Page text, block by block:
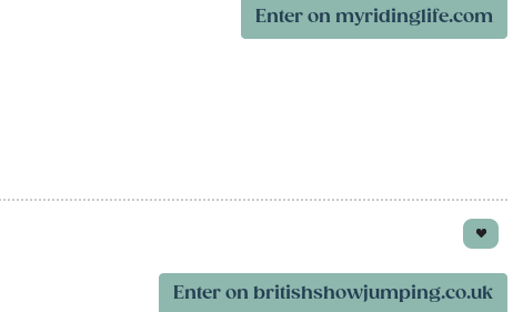
Enter on myridinglife.com
Enter on britishshowjumping.co.uk